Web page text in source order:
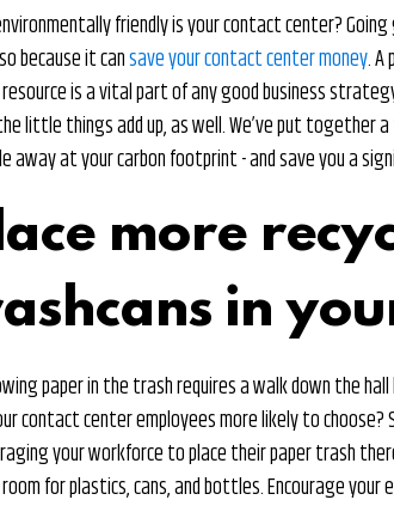
friendly is your contact center?
because it cansave your contact center money.
is a vital part of any good business
little things add up, as well. We’ve put together
away at your carbon footprint - and save you a
more
in
paper in the trash requires a walk down the
contact center employees more likely to
your workforce to place their paper trash
for plastics, cans, and bottles. Encourage